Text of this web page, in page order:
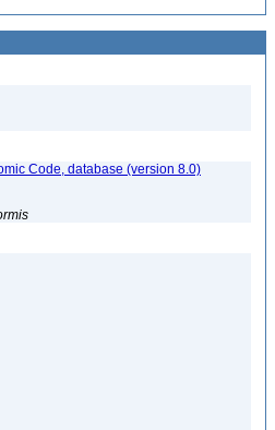
Code, database (version 8.0)